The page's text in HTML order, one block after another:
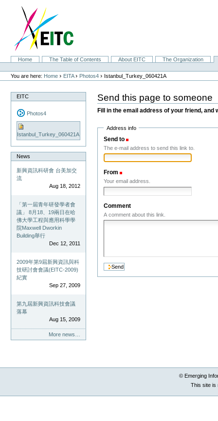
navigation
SectionsHome The Table of Contents About EITC
The Organization
Personal
tools
You are here: Home › EITA › Photos4 › Istanbul_Turkey_060421A
EITC
Photos4
Istanbul_Turkey_060421A
News
新興資訊科研會 台美加交
流
Aug 18, 2012
「第一屆青年研發學者會
議」 8月18、19兩日在哈
佛大學工程與應用科學學
院Maxwell Dworkin
Building舉行
Dec 12, 2011
2009年第9屆新興資訊與科
技研討會會議(EITC-2009)
紀實
Sep 27, 2009
第九屆新興資訊科技會議
落幕
Aug 15, 2009
More news…
Send this page to someone
Fill in the email address of your friend,
Address info
Send to
The e-mail address to send this link to.
From
Your email address.
Comment
A comment about this link.
© Emerging
This site is